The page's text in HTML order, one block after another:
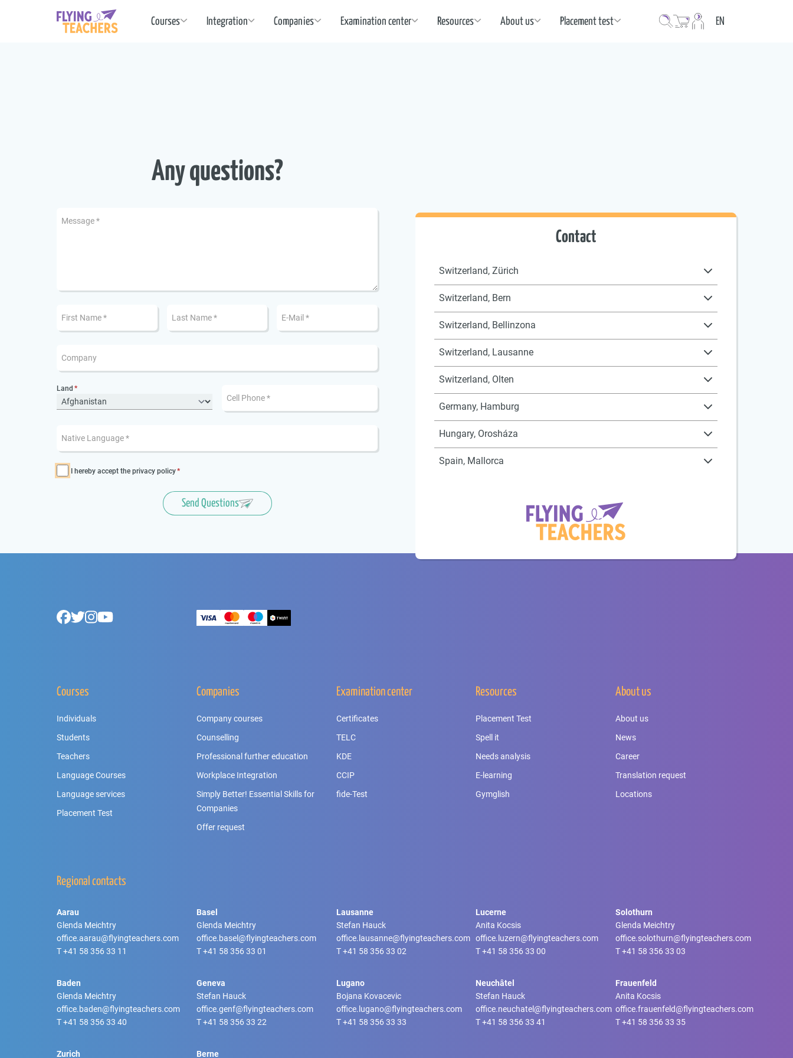
Flying Teachers Courses Integration Companies Examination center Resources About us Placement test Language
EN
Any questions?
Land
I hereby accept the privacy policy
Send Questions
Contact
Switzerland, Zürich
Switzerland, Bern
Switzerland, Bellinzona
Switzerland, Lausanne
Switzerland, Olten
Germany, Hamburg
Hungary, Orosháza
Spain, Mallorca
Facebook
TwitterInstagram
Youtube
Courses
Individuals
Students
Teachers
Language Courses
Language services
Placement Test
Companies
Company courses
Counselling
Professional further education
Workplace Integration
Simply Better! Essential Skills for
Companies
Offer request
Examination center
Certificates
TELC
KDE
CCIP
fide-Test
Resources
Placement Test
Spell it
Needs analysis
E-learning
Gymglish
About us
About us
News
Career
Translation request
Locations
Regional contacts
Aarau
Glenda Meichtry
office.aarau@flyingteachers.com
T+41 58 356 33 11
Basel
Glenda Meichtry
office.basel@flyingteachers.com
T+41 58 356 33 01
Lausanne
Stefan Hauck
office.lausanne@flyingteachers.com
T+41 58 356 33 02
Lucerne
Anita Kocsis
office.luzern@flyingteachers.com
T+41 58 356 33 00
Solothurn
Glenda Meichtry
office.solothurn@flyingteachers.com
T+41 58 356 33 03
Baden
Glenda Meichtry
office.baden@flyingteachers.com
T+41 58 356 33 40
Geneva
Stefan Hauck
office.genf@flyingteachers.com
T+41 58 356 33 22
Lugano
Bojana Kovacevic
office.lugano@flyingteachers.com
T+41 58 356 33 33
Neuchâtel
Stefan Hauck
office.neuchatel@flyingteachers.com
T+41 58 356 33 41
Frauenfeld
Anita Kocsis
office.frauenfeld@flyingteachers.com
T+41 58 356 33 35
Zurich Berne